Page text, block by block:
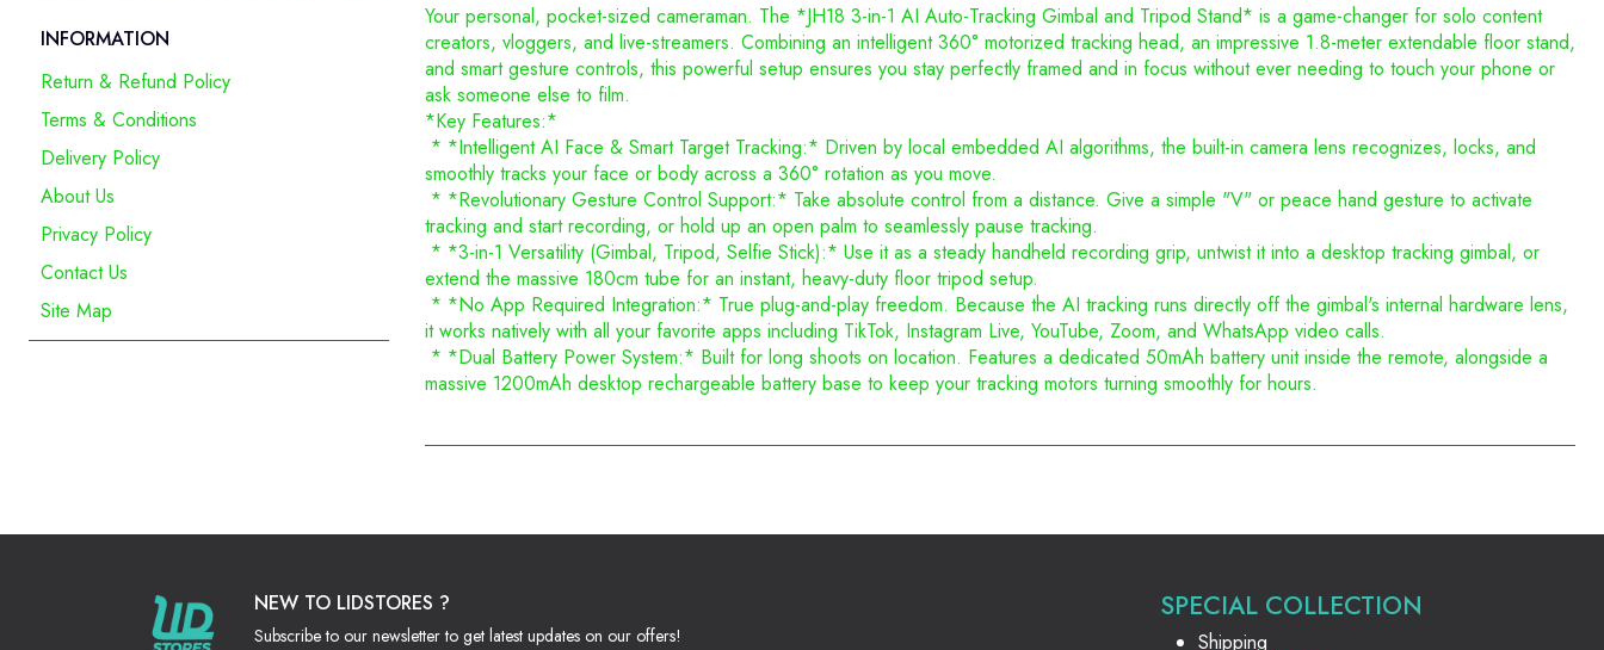
INFORMATION
Return & Refund Policy
Terms & Conditions
Delivery Policy
About Us
Privacy Policy
Contact Us
Site Map
Your personal, pocket-sized cameraman. The *JH18 3-in-1 AI Auto-Tracking Gimbal and Tripod Stand* is a game-changer for solo content
creators, vloggers, and live-streamers. Combining an intelligent 360° motorized tracking head, an impressive 1.8-meter extendable floor stand,
and smart gesture controls, this powerful setup ensures you stay perfectly framed and in focus without ever needing to touch your phone or
ask someone else to film.
*Key Features:*
* *Intelligent AI Face & Smart Target Tracking:* Driven by local embedded AI algorithms, the built-in camera lens recognizes, locks, and
smoothly tracks your face or body across a 360° rotation as you move.
* *Revolutionary Gesture Control Support:* Take absolute control from a distance. Give a simple "V" or peace hand gesture to activate
tracking and start recording, or hold up an open palm to seamlessly pause tracking.
* *3-in-1 Versatility (Gimbal, Tripod, Selfie Stick):* Use it as a steady handheld recording grip, untwist it into a desktop tracking gimbal, or
extend the massive 180cm tube for an instant, heavy-duty floor tripod setup.
* *No App Required Integration:* True plug-and-play freedom. Because the AI tracking runs directly off the gimbal's internal hardware lens,
it works natively with all your favorite apps including TikTok, Instagram Live, YouTube, Zoom, and WhatsApp video calls.
* *Dual Battery Power System:* Built for long shoots on location. Features a dedicated 50mAh battery unit inside the remote, alongside a
massive 1200mAh desktop rechargeable battery base to keep your tracking motors turning smoothly for hours.
NEW TO LIDSTORES ?
Subscribe to our newsletter to get latest updates on our offers!
SPECIAL COLLECTION
Shipping